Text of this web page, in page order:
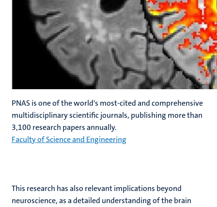
PNAS is one of the world's most-cited and comprehensive
multidisciplinary scientific journals, publishing more than
3,100 research papers annually.
Faculty of Science and Engineering
This research has also relevant implications beyond
neuroscience, as a detailed understanding of the brain